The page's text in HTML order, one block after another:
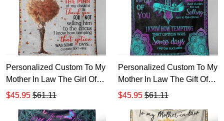
Personalized Custom To My
Mother In Law The Girl Of
Life Sherpa Fleece Blanket
$45.95 $61.11
Personalized Custom To My
Mother In Law The Gift Of
Life Sherpa Fleece Blanket
$45.95 $61.11